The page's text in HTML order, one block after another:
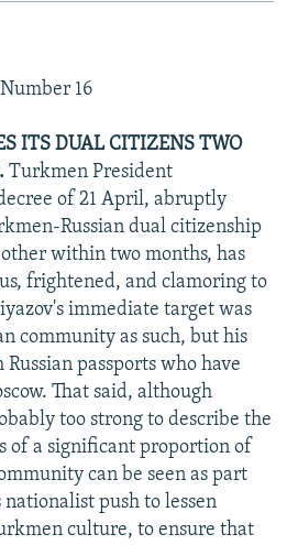
16
ITS DUAL CITIZENS TWO
Turkmen President
of 21 April, abruptly
Russian dual citizenship
within two months, has
frightened, and clamoring to
immediate target was
community as such, but his
passports who have
That said, although
too strong to describe the
of a significant proportion of
can be seen as part
push to lessen
culture, to ensure that